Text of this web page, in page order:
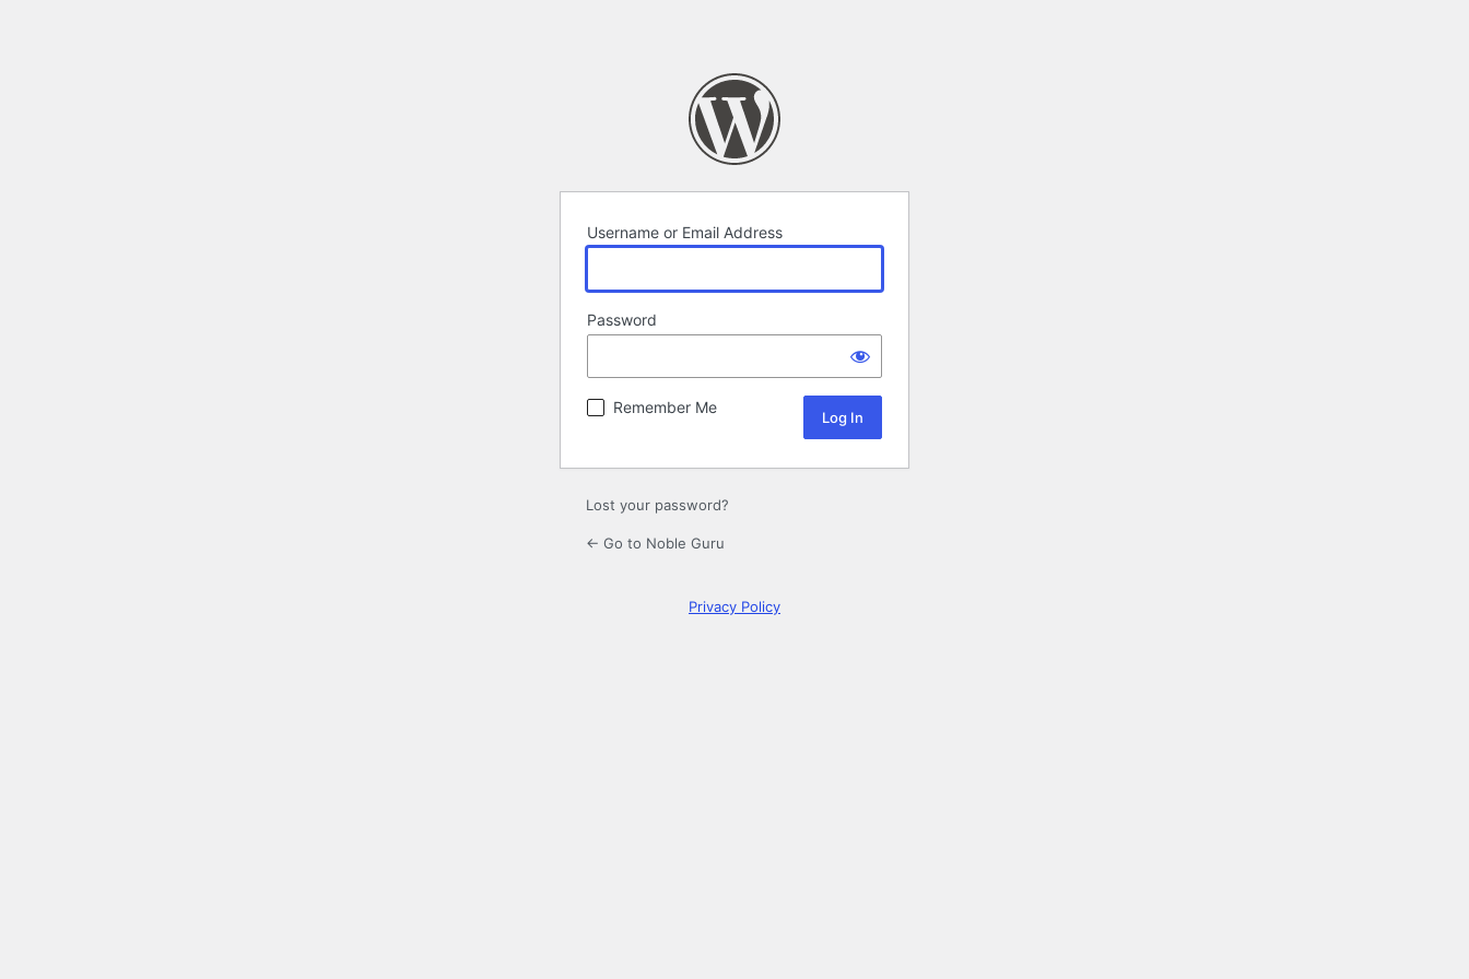
Username or Email Address
Password
Remember Me
Lost your password?
← Go to Noble Guru
Privacy Policy